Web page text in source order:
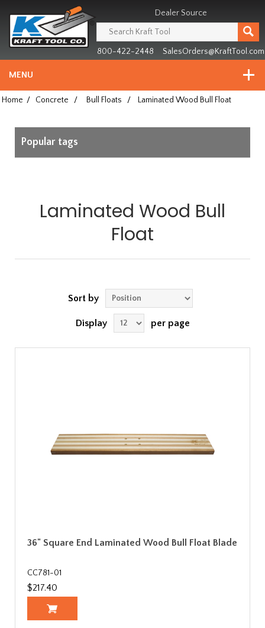
since
1981
Dealer Source
800-422-2448 SalesOrders@KraftTool.com
MENU
Home / Concrete / Bull Floats / Laminated Wood Bull Float
Popular tags
Laminated Wood Bull
Float
Sort by
Display per page
36" Square End Laminated Wood Bull Float Blade
CC781-01
$217.40